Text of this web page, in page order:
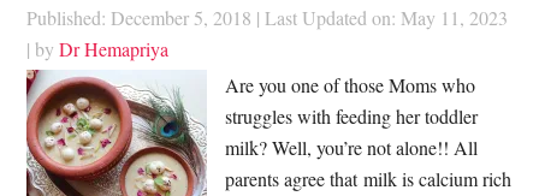
Published: December 5, 2018 | Last Updated on: May 11, 2023
| byDr Hemapriya
Are you one of those Moms who
struggles with feeding her toddler
milk? Well, you’re not alone!! All
parents agree that milk is calcium rich